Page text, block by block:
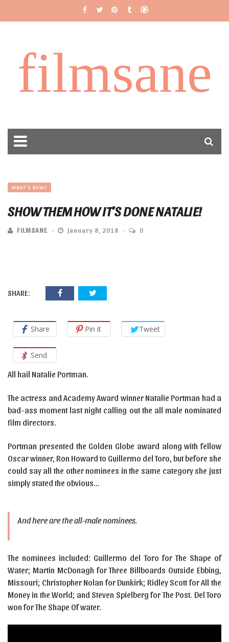
filmsane
WHAT'S NEW?
SHOW THEM HOW IT’S DONE NATALIE!
FILMSANE January 8, 2018 0
SHARE:
Share Pin it Tweet
Send
All hail Natalie Portman.
The actress and Academy Award winner Natalie Portman had a
bad-ass moment last night calling out the all male nominated
film directors.
Portman presented the Golden Globe award along with fellow
Oscar winner, Ron Howard to Guillermo del Toro, but before she
could say all the other nominees in the same category she just
simply stated the obvious…
And here are the all-male nominees.
The nominees included: Guillermo del Toro for The Shape of
Water; Martin McDonagh for Three Billboards Outside Ebbing,
Missouri; Christopher Nolan for Dunkirk; Ridley Scott for All the
Money in the World; and Steven Spielberg for The Post. Del Toro
won for The Shape Of water.